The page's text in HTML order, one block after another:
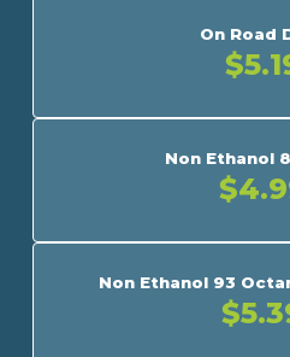
On Road
Non Ethanol
Non Ethanol 93